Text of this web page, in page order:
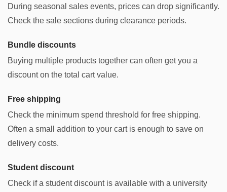
During seasonal sales events, prices can drop significantly.
Check the sale sections during clearance periods.
Bundle discounts
Buying multiple products together can often get you a
discount on the total cart value.
Free shipping
Check the minimum spend threshold for free shipping.
Often a small addition to your cart is enough to save on
delivery costs.
Student discount
Check if a student discount is available with a university